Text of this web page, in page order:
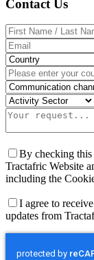
Contact Us
By checking this
Tractafric Website
including the
I agree to
updates from